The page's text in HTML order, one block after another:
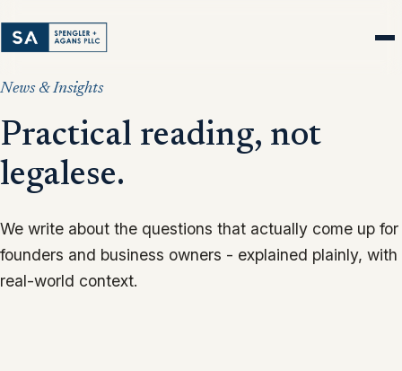
News & Insights
Practical reading, not
legalese.
We write about the questions that actually come up for
founders and business owners - explained plainly, with
real-world context.